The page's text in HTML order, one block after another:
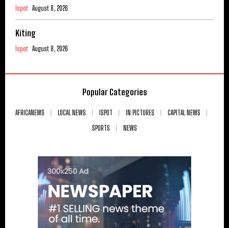
Ispot August 8, 2026
Kiting
Ispot August 8, 2026
Popular Categories
AFRICANEWS LOCAL NEWS ISPOT IN PICTURES
CAPITAL NEWS
SPORTS
NEWS